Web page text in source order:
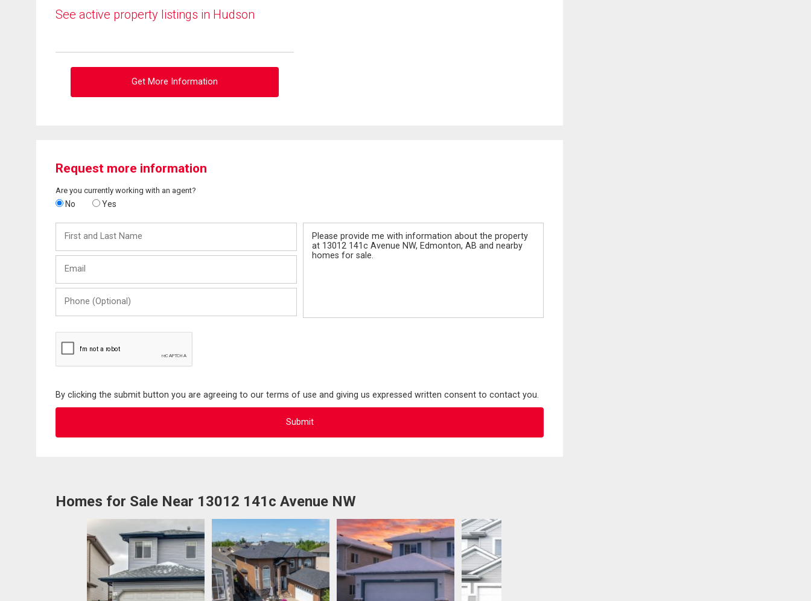
See active property listings in Hudson
Get More Information
Request more information
Are you currently working with an agent?
No Yes
and
Last
(Optional)
By clicking the submit button you are agreeing to our terms of use and giving us expressed written consent to contact you.
Homes for Sale Near 13012 141c Avenue NW